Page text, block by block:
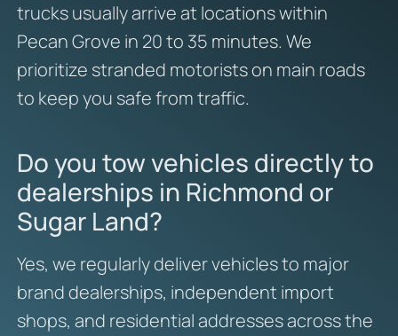
trucks usually arrive at locations within
Pecan Grove in 20 to 35 minutes. We
prioritize stranded motorists on main roads
to keep you safe from traffic.
Do you tow vehicles directly to
dealerships in Richmond or
Sugar Land?
Yes, we regularly deliver vehicles to major
brand dealerships, independent import
shops, and residential addresses across the